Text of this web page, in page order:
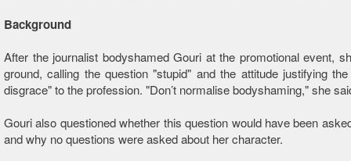
Background
After the journalist bodyshamed Gouri at the promotional event,
ground, calling the question "stupid" and the attitude justifying
disgrace" to the profession. "Don’t normalise bodyshaming," she
Gouri also questioned whether this question would have been
and why no questions were asked about her character.